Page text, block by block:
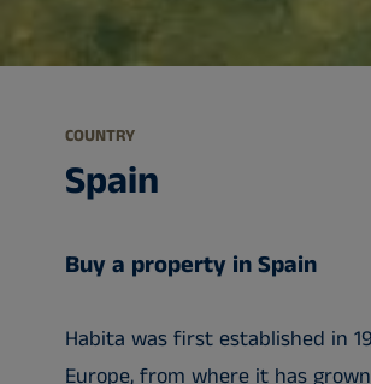
COUNTRY
Spain
Buy a property in Spain
Habita was first established in
Europe, from where it has